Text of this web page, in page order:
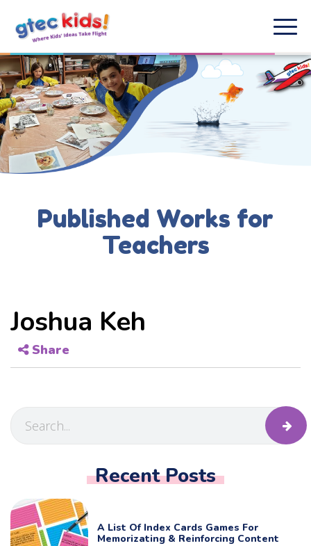
Published Works for
Teachers
Joshua Keh
Share
Recent Posts
A List Of Index Cards Games For
Memorizating & Reinforcing Content